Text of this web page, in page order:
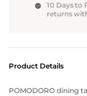
10 Days to
returns
Product Details
POMODORO dining